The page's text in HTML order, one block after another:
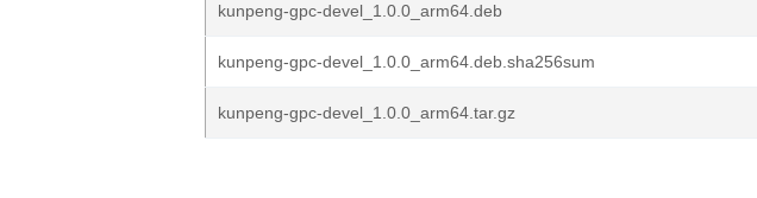
kunpeng-gpc-devel_1.0.0_arm64.deb
kunpeng-gpc-devel_1.0.0_arm64.deb.sha256sum
kunpeng-gpc-devel_1.0.0_arm64.tar.gz